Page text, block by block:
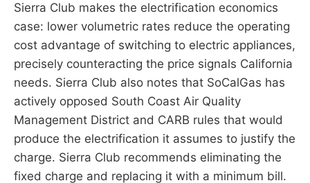
Sierra Club makes the electrification economics
case: lower volumetric rates reduce the operating
cost advantage of switching to electric appliances,
precisely counteracting the price signals California
needs. Sierra Club also notes that SoCalGas has
actively opposed South Coast Air Quality
Management District and CARB rules that would
produce the electrification it assumes to justify the
charge. Sierra Club recommends eliminating the
fixed charge and replacing it with a minimum bill.